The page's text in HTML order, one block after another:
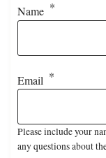
Name
Email
Please include your
any questions about